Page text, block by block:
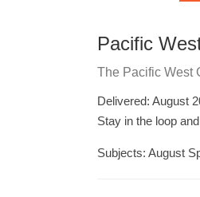
Pacific
The Pacific West
Delivered: August
Stay in the loop
Subjects: August